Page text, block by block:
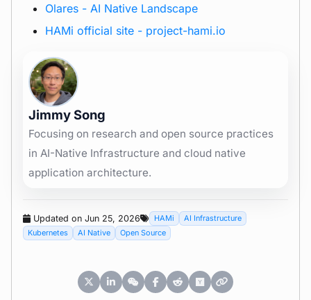
Olares - AI Native Landscape
HAMi official site - project-hami.io
Jimmy Song
Focusing on research and open source practices
in AI-Native Infrastructure and cloud native
application architecture.
Updated on Jun 25, 2026 HAMi
AI Infrastructure
Kubernetes
AI Native Open Source